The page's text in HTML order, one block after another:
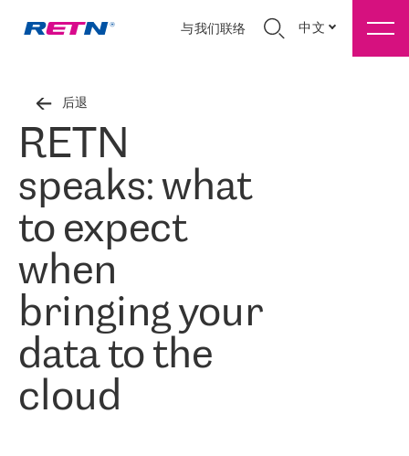
与我们联络 中文
后退
RETN
speaks: what
to expect
when
bringing your
data to the
cloud